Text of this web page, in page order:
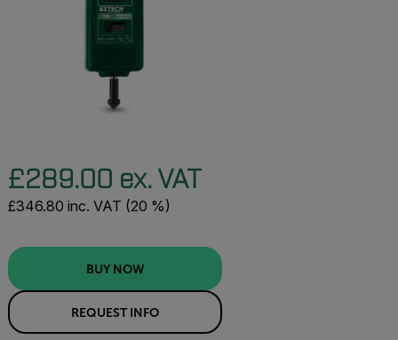
£289.00 ex. VAT
£346.80 inc. VAT (20 %)
BUY NOW
REQUEST INFO